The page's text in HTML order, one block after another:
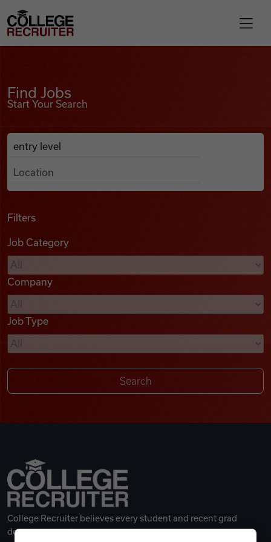
Find Jobs
Podcasts
Videos
Remote Jobs
College Recruiter
Find Jobs
Start Your Search
Search Job Listings
Anywhere
Filters
Job Category
Company
Job Type
College Recruiter believes every student and recent grad
deserves a great career.